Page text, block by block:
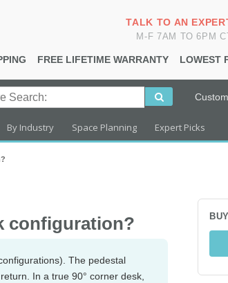
TALK TO AN
M-F 7AM TO 6PM
FREE LIFETIME WARRANTY LOWEST
By Industry Space Planning Expert Picks
configuration?
The pedestal
In a true 90° corner desk,